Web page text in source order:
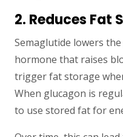
2. Reduces Fat
Semaglutide lowers
hormone that raises
trigger fat storage
When glucagon is
to use stored fat for